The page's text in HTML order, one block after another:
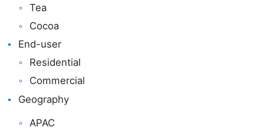
Tea
Cocoa
End-user
Residential
Commercial
Geography
APAC